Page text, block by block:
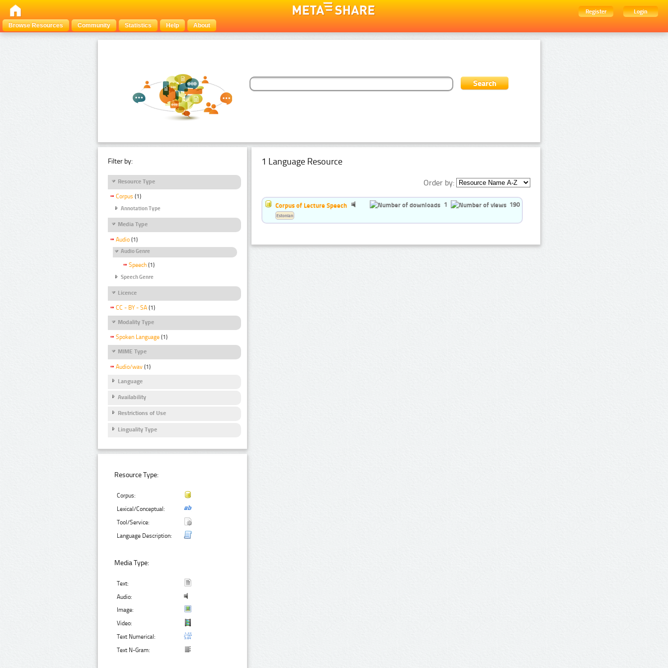
Register
Login
Browse Resources
Community Statistics Help About
Filter by:
Resource Type
Corpus (1)
Annotation Type
Media Type
Audio (1)
Audio Genre
Speech (1)
Speech Genre
Licence
CC - BY - SA (1)
Modality Type
Spoken Language (1)
MIME Type
Audio/wav (1)
Language
Availability
Restrictions of Use
Linguality Type
Resource Type:
Corpus:
Lexical/Conceptual:
Tool/Service:
Language Description:
Media Type:
Text:
Audio:
Image:
Video:
Text Numerical:
Text N-Gram:
1 Language Resource
Order by:
Corpus of Lecture Speech 1 190
Estonian